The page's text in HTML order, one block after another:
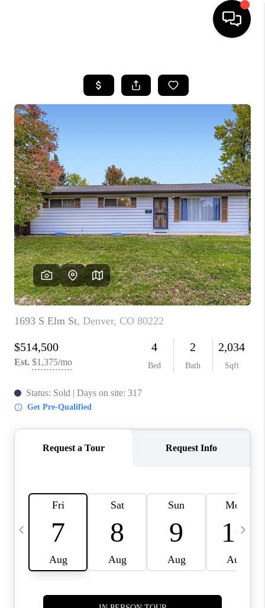
SEARCH LISTINGS
BUYING
SELLING
FINANCING
HOME VALUE
WHO WE ARE
REVIEWS
CAREERS
ABOUT PLACE
CONNECT
TOP AREAS